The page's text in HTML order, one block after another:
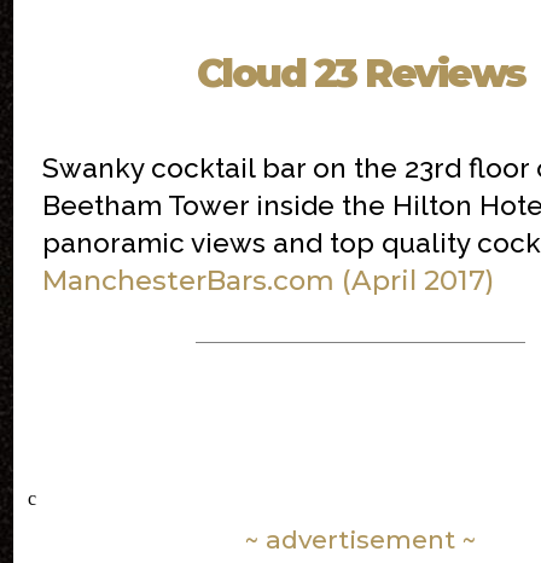
Cloud 23 Reviews
Swanky cocktail bar on the 23rd floor
Beetham Tower inside the Hilton
panoramic views and top quality
ManchesterBars.com (April 2017)
c
~ advertisement ~